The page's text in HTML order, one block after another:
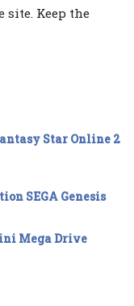
Keep the
Star Online 2
SEGA Genesis
Mega Drive